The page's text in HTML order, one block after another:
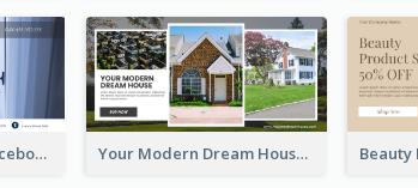
Luxury House Sale Facebook Ad Your Modern Dream House Facebook Ad